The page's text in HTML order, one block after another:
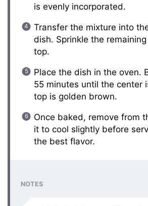
is evenly incorporated.
Transfer the mixture into
dish. Sprinkle the
top.
Place the dish in the oven.
55 minutes until the center
top is golden brown.
Once baked, remove from
it to cool slightly before
the best flavor.
NOTES